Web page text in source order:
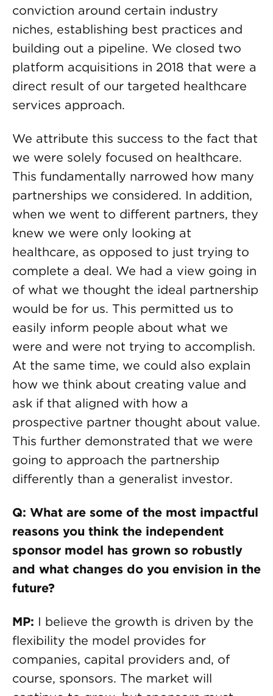
conviction around certain industry
niches, establishing best practices and
building out a pipeline. We closed two
platform acquisitions in 2018 that were a
direct result of our targeted healthcare
services approach.
We attribute this success to the fact that
we were solely focused on healthcare.
This fundamentally narrowed how many
partnerships we considered. In addition,
when we went to different partners, they
knew we were only looking at
healthcare, as opposed to just trying to
complete a deal. We had a view going in
of what we thought the ideal partnership
would be for us. This permitted us to
easily inform people about what we
were and were not trying to accomplish.
At the same time, we could also explain
how we think about creating value and
ask if that aligned with how a
prospective partner thought about value.
This further demonstrated that we were
going to approach the partnership
differently than a generalist investor.
Q: What are some of the most impactful
reasons you think the independent
sponsor model has grown so robustly
and what changes do you envision in the
future?
MP: I believe the growth is driven by the
flexibility the model provides for
companies, capital providers and, of
course, sponsors. The market will